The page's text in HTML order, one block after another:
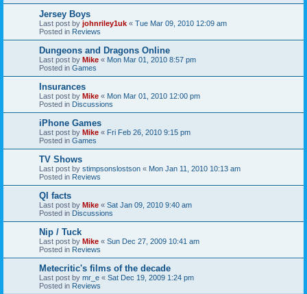
Jersey Boys
Last post by johnriley1uk « Tue Mar 09, 2010 12:09 am
Posted in Reviews
Dungeons and Dragons Online
Last post by Mike « Mon Mar 01, 2010 8:57 pm
Posted in Games
Insurances
Last post by Mike « Mon Mar 01, 2010 12:00 pm
Posted in Discussions
iPhone Games
Last post by Mike « Fri Feb 26, 2010 9:15 pm
Posted in Games
TV Shows
Last post by stimpsonslostson « Mon Jan 11, 2010 10:13 am
Posted in Reviews
QI facts
Last post by Mike « Sat Jan 09, 2010 9:40 am
Posted in Discussions
Nip / Tuck
Last post by Mike « Sun Dec 27, 2009 10:41 am
Posted in Reviews
Metecritic's films of the decade
Last post by mr_e « Sat Dec 19, 2009 1:24 pm
Posted in Reviews